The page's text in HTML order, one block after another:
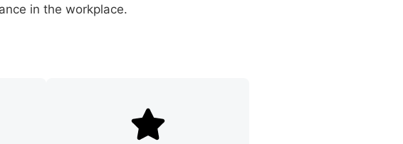
in the workplace.